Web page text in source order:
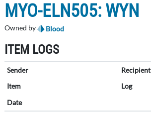
MYO-ELN505: WYN
Owned by Blood
ITEM LOGS
Sender
Recipient
Item
Log
Date